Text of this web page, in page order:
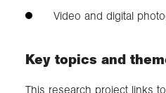
Video and digital
Key topics and
This research project links